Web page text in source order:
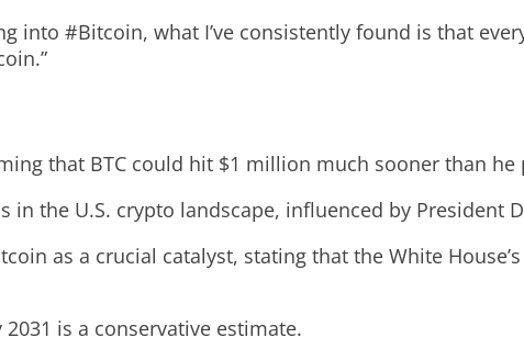
into #Bitcoin, what I’ve consistently found is that
that BTC could hit $1 million much sooner than
the U.S. crypto landscape, influenced by President
as a crucial catalyst, stating that the White
is a conservative estimate.